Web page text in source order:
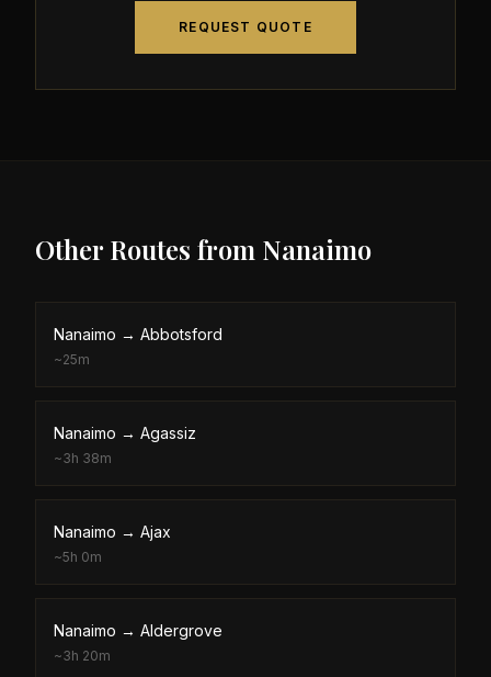
REQUEST QUOTE
Other Routes from Nanaimo
Nanaimo → Abbotsford
~25m
Nanaimo → Agassiz
~3h 38m
Nanaimo → Ajax
~5h 0m
Nanaimo → Aldergrove
~3h 20m